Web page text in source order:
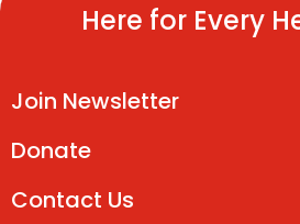
Here for Every
Join Newsletter
Donate
Contact Us